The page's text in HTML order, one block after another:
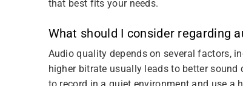
that best fits your needs.
What should I consider regarding
Audio quality depends on several factors,
higher bitrate usually leads to better